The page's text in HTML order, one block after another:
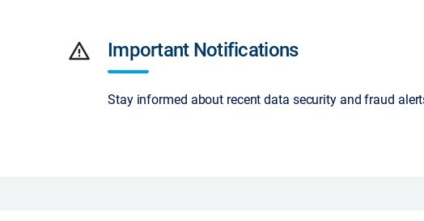
warning Important Notifications
Stay informed about recent data security and fraud